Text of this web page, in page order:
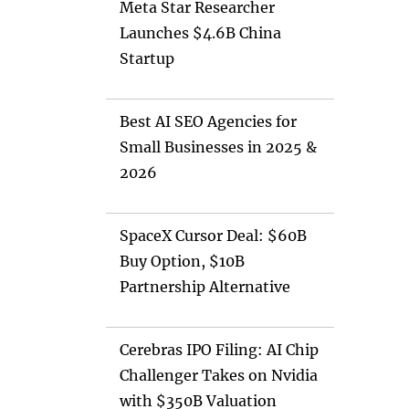
Meta Star Researcher
Launches $4.6B China
Startup
Best AI SEO Agencies for
Small Businesses in 2025 &
2026
SpaceX Cursor Deal: $60B
Buy Option, $10B
Partnership Alternative
Cerebras IPO Filing: AI Chip
Challenger Takes on Nvidia
with $350B Valuation